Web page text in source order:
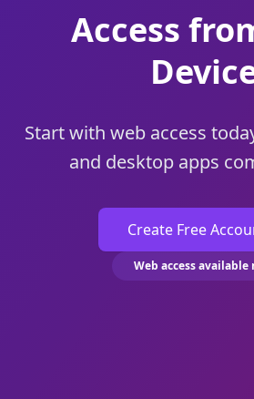
Access
Start with web access
and desktop apps
Create Free
Web access available